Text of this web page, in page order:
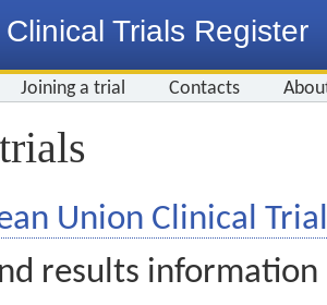
Clinical Trials Register
Joining a trial Contacts
Union Clinical
results information